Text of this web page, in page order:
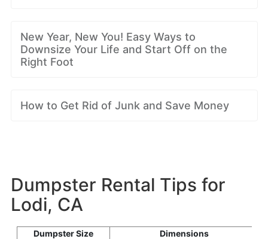
New Year, New You! Easy Ways to
Downsize Your Life and Start Off on the
Right Foot
How to Get Rid of Junk and Save Money
Dumpster Rental Tips for
Lodi, CA
Dumpster Size
Dimensions